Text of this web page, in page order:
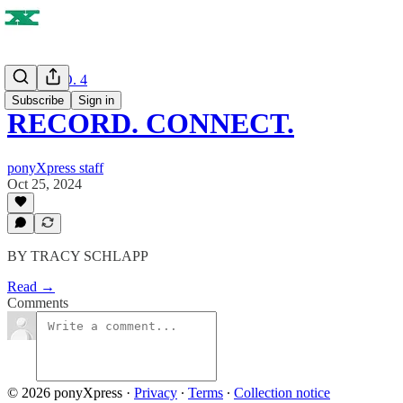
Subscribe Sign in
ISSUE NO. 4
RECORD. CONNECT.
ponyXpress staff
Oct 25, 2024
BY TRACY SCHLAPP
Read →
Comments
© 2026 ponyXpress · Privacy ∙ Terms ∙ Collection notice